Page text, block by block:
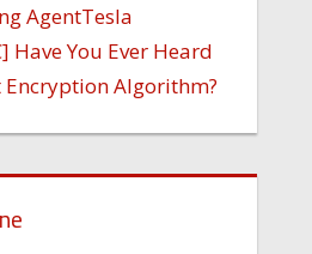
AgentTesla
Have You Ever Heard
Encryption Algorithm?